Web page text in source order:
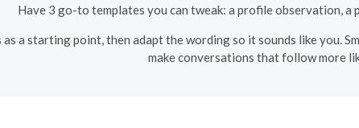
Have 3 go-to templates you can tweak: a profile observation, a
as a starting point, then adapt the wording so it sounds like you.
make conversations that follow more